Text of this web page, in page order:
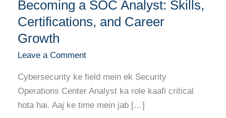
Becoming a SOC Analyst: Skills,
Certifications, and Career
Growth
Leave a Comment
Cybersecurity ke field mein ek Security
Operations Center Analyst ka role kaafi critical
hota hai. Aaj ke time mein jab […]
Guide
to
a
SOC
Analyst:
Skills,
Certifications,